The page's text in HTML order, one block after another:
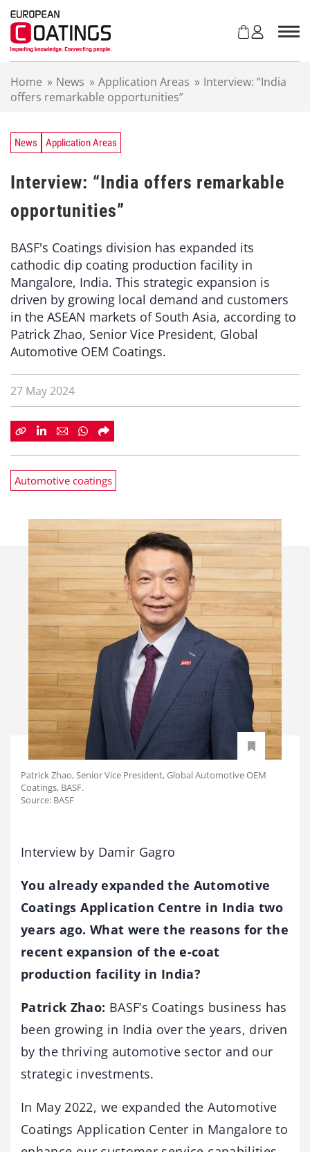
Home » News » Application Areas » Interview: “India
offers remarkable opportunities”
News Application Areas
Interview: “India offers remarkable
opportunities”
BASF's Coatings division has expanded its
cathodic dip coating production facility in
Mangalore, India. This strategic expansion is
driven by growing local demand and customers
in the ASEAN markets of South Asia, according to
Patrick Zhao, Senior Vice President, Global
Automotive OEM Coatings.
27 May 2024
Automotive coatings
Patrick Zhao, Senior Vice President, Global Automotive OEM
Coatings, BASF.
Source: BASF
Interview by Damir Gagro
You already expanded the Automotive
Coatings Application Centre in India two
years ago. What were the reasons for the
recent expansion of the e-coat
production facility in India?
Patrick Zhao: BASF’s Coatings business has
been growing in India over the years, driven
by the thriving automotive sector and our
strategic investments.
In May 2022, we expanded the Automotive
Coatings Application Center in Mangalore to